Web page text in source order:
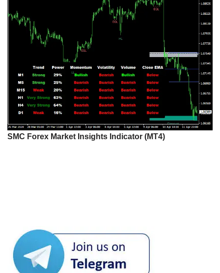
SMC Forex Market Insights Indicator (MT4)